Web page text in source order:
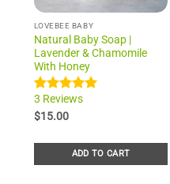
LOVEBEE BABY
Natural Baby Soap |
Lavender & Chamomile
With Honey
Rated5.00
out of 5
3
3 Reviews
$15.00
ADD TO CART